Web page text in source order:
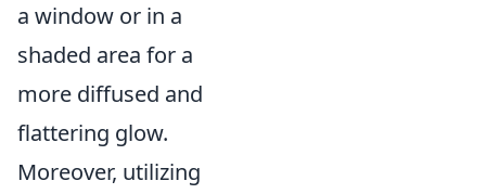
a window or in a
shaded area for a
more diffused and
flattering glow.
Moreover, utilizing